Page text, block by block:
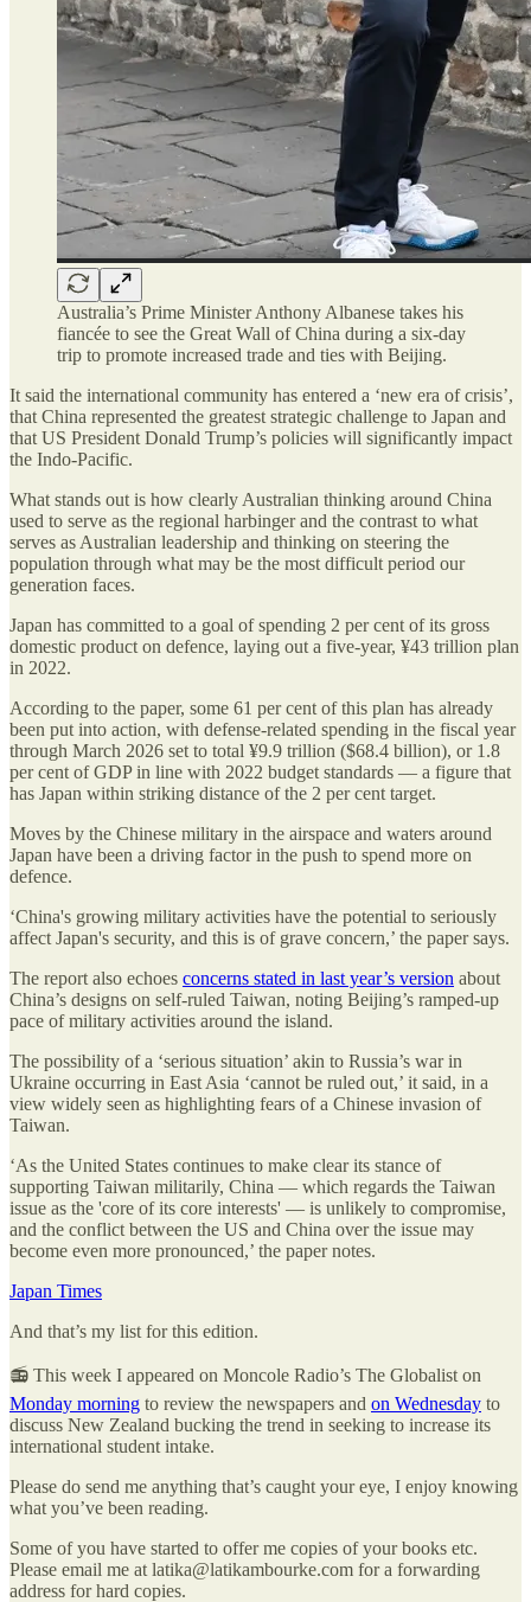
Australia’s Prime Minister Anthony Albanese takes his
fiancée to see the Great Wall of China during a six-day
trip to promote increased trade and ties with Beijing.
It said the international community has entered a ‘new era of crisis’,
that China represented the greatest strategic challenge to Japan and
that US President Donald Trump’s policies will significantly impact
the Indo-Pacific.
What stands out is how clearly Australian thinking around China
used to serve as the regional harbinger and the contrast to what
serves as Australian leadership and thinking on steering the
population through what may be the most difficult period our
generation faces.
Japan has committed to a goal of spending 2 per cent of its gross
domestic product on defence, laying out a five-year, ¥43 trillion plan
in 2022.
According to the paper, some 61 per cent of this plan has already
been put into action, with defense-related spending in the fiscal year
through March 2026 set to total ¥9.9 trillion ($68.4 billion), or 1.8
per cent of GDP in line with 2022 budget standards — a figure that
has Japan within striking distance of the 2 per cent target.
Moves by the Chinese military in the airspace and waters around
Japan have been a driving factor in the push to spend more on
defence.
‘China's growing military activities have the potential to seriously
affect Japan's security, and this is of grave concern,’ the paper says.
The report also echoes concerns stated in last year’s version about
China’s designs on self-ruled Taiwan, noting Beijing’s ramped-up
pace of military activities around the island.
The possibility of a ‘serious situation’ akin to Russia’s war in
Ukraine occurring in East Asia ‘cannot be ruled out,’ it said, in a
view widely seen as highlighting fears of a Chinese invasion of
Taiwan.
‘As the United States continues to make clear its stance of
supporting Taiwan militarily, China — which regards the Taiwan
issue as the 'core of its core interests' — is unlikely to compromise,
and the conflict between the US and China over the issue may
become even more pronounced,’ the paper notes.
Japan Times
And that’s my list for this edition.
📻 This week I appeared on Moncole Radio’s The Globalist on
Monday morning to review the newspapers and on Wednesday to
discuss New Zealand bucking the trend in seeking to increase its
international student intake.
Please do send me anything that’s caught your eye, I enjoy knowing
what you’ve been reading.
Some of you have started to offer me copies of your books etc.
Please email me at latika@latikambourke.com for a forwarding
address for hard copies.